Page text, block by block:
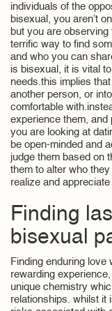
individuals of the
bisexual, you aren’t
but you are
terrific way to find
and who you can
is bisexual, it is vital
needs.this implies
another person, or
comfortable
experience them, and
you are looking at
be open-minded and
judge them based on
them to alter who
realize and
Finding
bisexual
Finding enduring love
rewarding
unique chemistry
relationships. whilst it